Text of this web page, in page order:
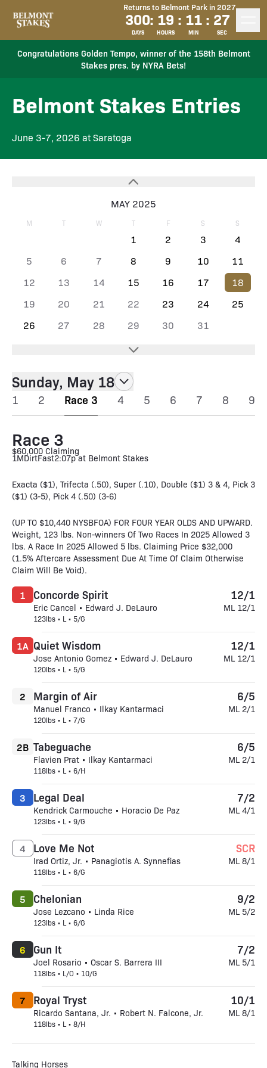
Returns to Belmont Park in 2027
300
DAYS
: 19
HOURS
: 11
MIN
: 27
SEC
Congratulations Golden Tempo, winner of the 158th Belmont
Stakes pres. by NYRA Bets!
Belmont Stakes Entries
June 3-7, 2026 at Saratoga
MAY 2025
M T W T F S S
1 2 3
4
5
6 7 8 9 10
11
12
13 14 15 16 17
18
19
20 21 22 23 24
25
26
27 28 29 30 31
Sunday, May 18
1 2 Race 3 4 5 6 7 8 9
Race 3
$60,000 Claiming
1MDirtFast2:07p at Belmont Stakes
Exacta ($1), Trifecta (.50), Super (.10), Double ($1) 3 & 4, Pick 3
($1) (3-5), Pick 4 (.50) (3-6)
(UP TO $10,440 NYSBFOA) FOR FOUR YEAR OLDS AND UPWARD.
Weight, 123 lbs. Non-winners Of Two Races In 2025 Allowed 3
lbs. A Race In 2025 Allowed 5 lbs. Claiming Price $32,000
(1.5% Aftercare Assessment Due At Time Of Claim Otherwise
Claim Will Be Void).
Concorde Spirit
Eric Cancel • Edward J. DeLauro
123lbs • L • 5/G
1 12/1
ML 12/1
Quiet Wisdom
Jose Antonio Gomez • Edward J. DeLauro
120lbs • L • 5/G
1A 12/1
ML 12/1
Margin of Air
Manuel Franco • Ilkay Kantarmaci
120lbs • L • 7/G
2 6/5
ML 2/1
Tabeguache
Flavien Prat • Ilkay Kantarmaci
118lbs • L • 6/H
2B 6/5
ML 2/1
Legal Deal
Kendrick Carmouche • Horacio De Paz
123lbs • L • 9/G
3 7/2
ML 4/1
Love Me Not
Irad Ortiz, Jr. • Panagiotis A. Synnefias
118lbs • L • 6/G
4 SCR
ML 8/1
Chelonian
Jose Lezcano • Linda Rice
123lbs • L • 6/G
5 9/2
ML 5/2
Gun It
Joel Rosario • Oscar S. Barrera III
118lbs • L/O • 10/G
6 7/2
ML 5/1
Royal Tryst
Ricardo Santana, Jr. • Robert N. Falcone, Jr.
118lbs • L • 8/H
7 10/1
ML 8/1
Talking Horses